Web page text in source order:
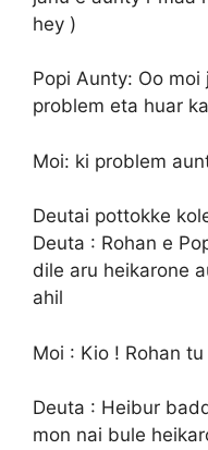
hey )
Popi Aunty: Oo
problem eta huar
Moi: ki problem
Deutai pottokke
Deuta : Rohan e
dile aru heikarone
ahil
Moi : Kio ! Rohan
Deuta : Heibur
mon nai bule